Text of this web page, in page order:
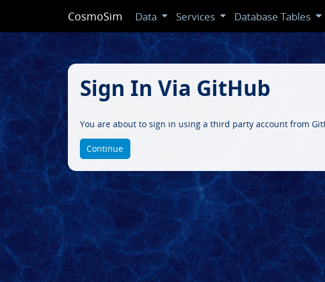
CosmoSim Data Services Database Tables
Sign In Via GitHub
You are about to sign in using a third party account from
Continue